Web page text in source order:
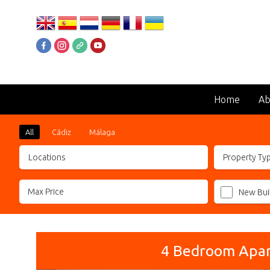
Home
All Cádiz Málaga
Locations Property
New
4 Bedroom